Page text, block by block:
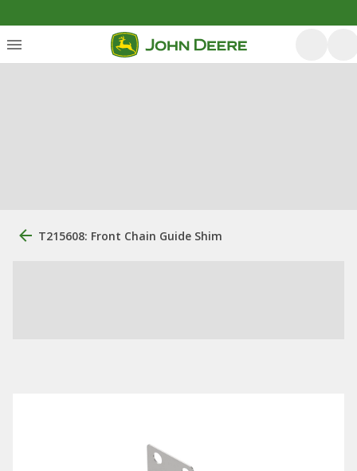
T215608: Front Chain Guide Shim